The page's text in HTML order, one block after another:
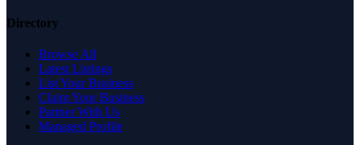
Directory
Browse All
Latest Listings
List Your Business
Claim Your Business
Partner With Us
Managed Profile